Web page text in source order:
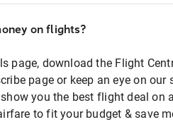
on flights?
page, download the Flight
page or keep an eye on
you the best flight deal on
to fit your budget & save